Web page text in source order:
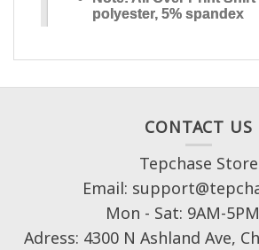
CONTACT US
Tepchase Store
Email:
Mon - Sat: 9AM-
Adress: 4300 N Ashland Ave,